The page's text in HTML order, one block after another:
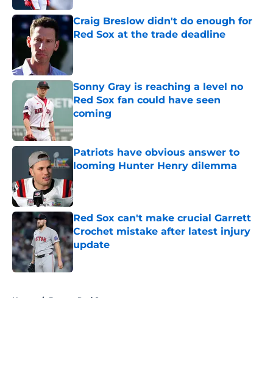
Craig Breslow didn't do enough for
Red Sox at the trade deadline
Published by on Invalid Date
Sonny Gray is reaching a level no
Red Sox fan could have seen
coming
Published by on Invalid Date
Patriots have obvious answer to
looming Hunter Henry dilemma
Red Sox can't make crucial Garrett
Crochet mistake after latest injury
update
Home / Boston Red Sox